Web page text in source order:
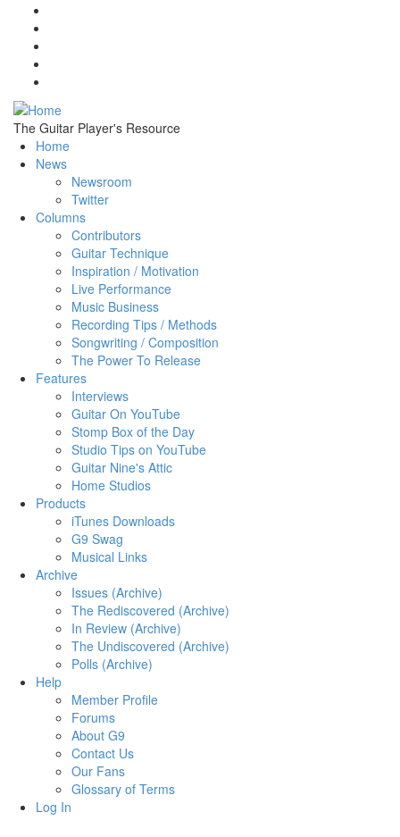
Skip to main content
The Guitar Player's Resource
Home
News
Newsroom
Twitter
Columns
Contributors
Guitar Technique
Inspiration / Motivation
Live Performance
Music Business
Recording Tips / Methods
Songwriting / Composition
The Power To Release
Features
Interviews
Guitar On YouTube
Stomp Box of the Day
Studio Tips on YouTube
Guitar Nine's Attic
Home Studios
Products
iTunes Downloads
G9 Swag
Musical Links
Archive
Issues (Archive)
The Rediscovered (Archive)
In Review (Archive)
The Undiscovered (Archive)
Polls (Archive)
Help
Member Profile
Forums
About G9
Contact Us
Our Fans
Glossary of Terms
Log In